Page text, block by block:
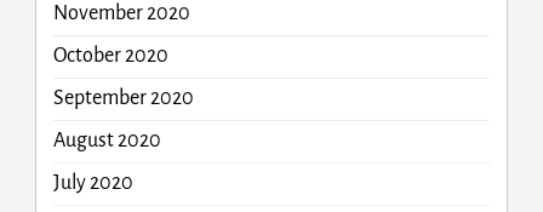
November 2020
October 2020
September 2020
August 2020
July 2020